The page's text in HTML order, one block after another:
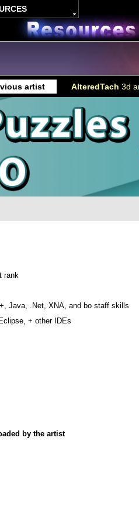
artist AlteredTach 3d
rank
Java, .Net, XNA, and bo staff skills
+ other IDEs
by the artist